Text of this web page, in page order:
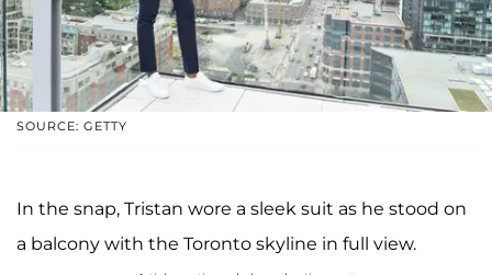
SOURCE: GETTY
In the snap, Tristan wore a sleek suit as he stood on
a balcony with the Toronto skyline in full view.